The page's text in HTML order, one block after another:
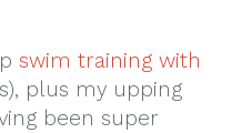
swim training with
plus my upping
been super